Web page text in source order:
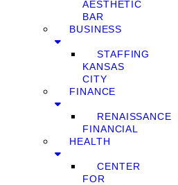
AESTHETIC
BAR
BUSINESS
STAFFING
KANSAS
CITY
FINANCE
RENAISSANCE
FINANCIAL
HEALTH
CENTER
FOR